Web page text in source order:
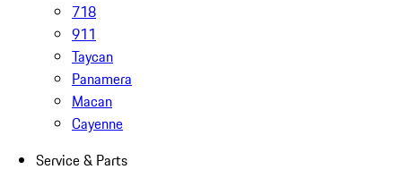
718
911
Taycan
Panamera
Macan
Cayenne
Service & Parts